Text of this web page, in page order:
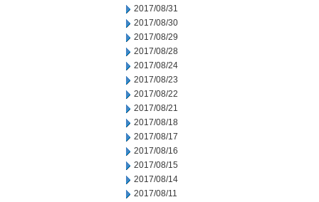
2017/08/31
2017/08/30
2017/08/29
2017/08/28
2017/08/24
2017/08/23
2017/08/22
2017/08/21
2017/08/18
2017/08/17
2017/08/16
2017/08/15
2017/08/14
2017/08/11